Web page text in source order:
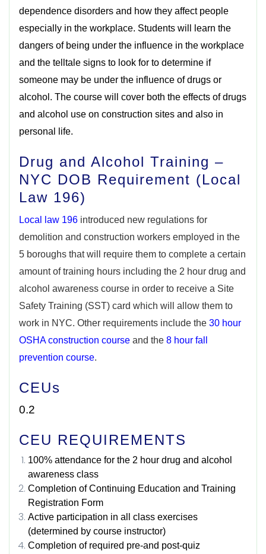
dependence disorders and how they affect people
especially in the workplace. Students will learn the
dangers of being under the influence in the workplace
and the telltale signs to look for to determine if
someone may be under the influence of drugs or
alcohol. The course will cover both the effects of drugs
and alcohol use on construction sites and also in
personal life.
Drug and Alcohol Training –
NYC DOB Requirement (Local
Law 196)
Local law 196 introduced new regulations for
demolition and construction workers employed in the
5 boroughs that will require them to complete a certain
amount of training hours including the 2 hour drug and
alcohol awareness course in order to receive a Site
Safety Training (SST) card which will allow them to
work in NYC. Other requirements include the 30 hour
OSHA construction course and the 8 hour fall
prevention course.
CEUs
0.2
CEU REQUIREMENTS
100% attendance for the 2 hour drug and alcohol
awareness class
Completion of Continuing Education and Training
Registration Form
Active participation in all class exercises
(determined by course instructor)
Completion of required pre-and post-quiz